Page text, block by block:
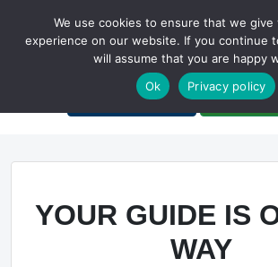
A Non-Profit Organization
Portal Login
YOUR GUIDE IS
WAY
We use cookies to ensure that we
experience on our website. If you continue
will assume that you are happy
Ok
Privacy policy